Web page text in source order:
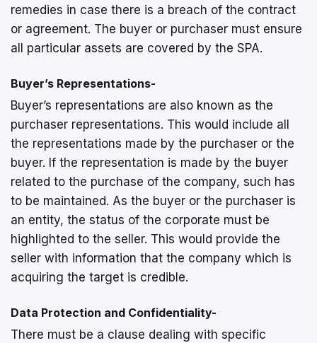
remedies in case there is a breach of the contract
or agreement. The buyer or purchaser must ensure
all particular assets are covered by the SPA.
Buyer’s Representations-
Buyer’s representations are also known as the
purchaser representations. This would include all
the representations made by the purchaser or the
buyer. If the representation is made by the buyer
related to the purchase of the company, such has
to be maintained. As the buyer or the purchaser is
an entity, the status of the corporate must be
highlighted to the seller. This would provide the
seller with information that the company which is
acquiring the target is credible.
Data Protection and Confidentiality-
There must be a clause dealing with specific